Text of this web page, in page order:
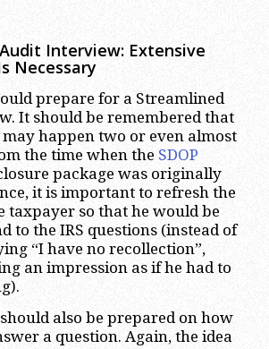
Interview: Extensive
Necessary
prepare for a Streamlined
It should be remembered that
happen two or even almost
the time when the SDOP
package was originally
it is important to refresh the
taxpayer so that he would be
to the IRS questions (instead of
“I have no recollection”,
an impression as if he had to
also be prepared on how
a question. Again, the idea